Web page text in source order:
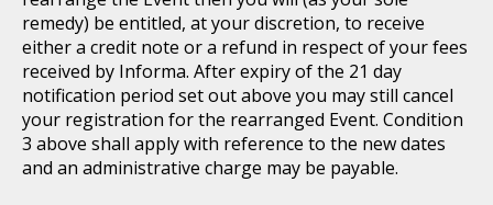
remedy) be entitled, at your discretion, to receive
either a credit note or a refund in respect of your fees
received by Informa. After expiry of the 21 day
notification period set out above you may still cancel
your registration for the rearranged Event. Condition
3 above shall apply with reference to the new dates
and an administrative charge may be payable.